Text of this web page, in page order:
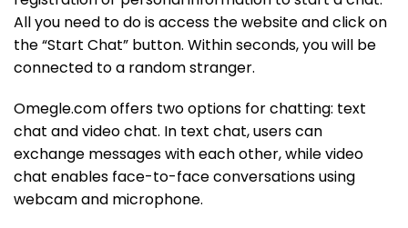
All you need to do is access the website and click on
the “Start Chat” button. Within seconds, you will be
connected to a random stranger.
Omegle.com offers two options for chatting: text
chat and video chat. In text chat, users can
exchange messages with each other, while video
chat enables face-to-face conversations using
webcam and microphone.